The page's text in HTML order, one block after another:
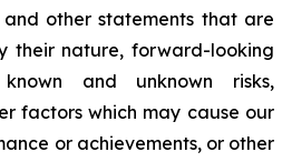
other statements that are
their nature, forward-looking
and unknown risks,
factors which may cause our
or achievements, or other